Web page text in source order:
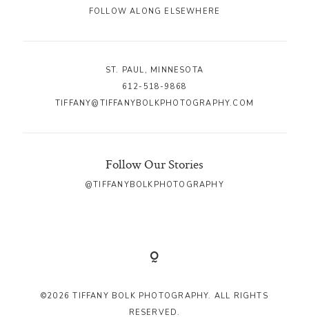
FOLLOW ALONG ELSEWHERE
ST. PAUL, MINNESOTA
612-518-9868
TIFFANY@TIFFANYBOLKPHOTOGRAPHY.COM
Follow Our Stories
@TIFFANYBOLKPHOTOGRAPHY
©2026 TIFFANY BOLK PHOTOGRAPHY. ALL RIGHTS
RESERVED.